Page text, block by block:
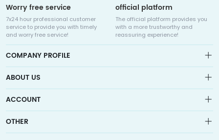
Worry free service
7x24 hour professional customer
service to provide you with timely
and worry free service!
official platform
The official platform provides you
with a more trustworthy and
reassuring experience!
COMPANY PROFILE
Medicalhalo is a globally leading online pharmacy that
collaborates with well-known pharmaceutical companies in
ABOUT US
Sitemap
ACCOUNT
Account
OTHER